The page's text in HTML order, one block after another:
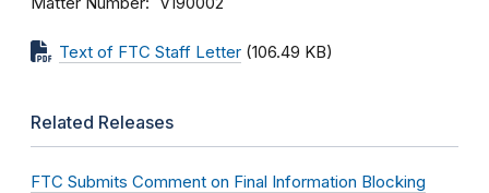
Text of FTC Staff Letter (106.49 KB)
Related Releases
FTC Submits Comment on Final Information Blocking